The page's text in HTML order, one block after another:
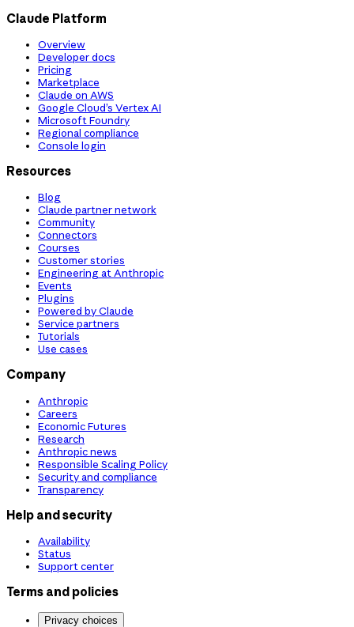
Claude Platform
Overview
Developer docs
Pricing
Marketplace
Claude on AWS
Google Cloud’s Vertex AI
Microsoft Foundry
Regional compliance
Console login
Resources
Blog
Claude partner network
Community
Connectors
Courses
Customer stories
Engineering at Anthropic
Events
Plugins
Powered by Claude
Service partners
Tutorials
Use cases
Company
Anthropic
Careers
Economic Futures
Research
Anthropic news
Responsible Scaling Policy
Security and compliance
Transparency
Help and security
Availability
Status
Support center
Terms and policies
Privacy choices